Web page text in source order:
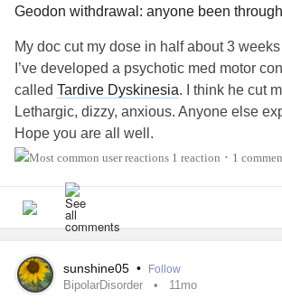
within a very narrow interpretation (a
being visibly restless/agitated). While this
indication of akathisia, it can also present
ways (whilst being excruciatingly painful).
I think that it may manifest in vastly
depending on how different individuals
I believe that further research into
experiences of akathisia would be
It is fairly easy to treat.
Geodon withdrawal: anyone been
My doc cut my dose in half about 3
I’ve developed a psychotic med motor
called Tardive Dyskinesia. I think he cut
Lethargic, dizzy, anxious. Anyone else
Hope you are all well.
1 reaction • 1
sunshine05 • Follow
BipolarDisorder 11mo